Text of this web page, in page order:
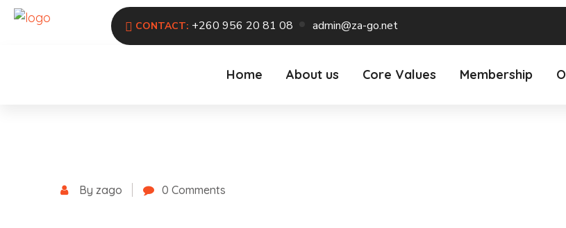
CONTACT: +260 956 20 81 08 admin@za-go.net
Home About us Core Values Membership
By zago 0 Comments